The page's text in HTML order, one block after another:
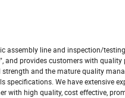
line and inspection/
provides customers with
and the mature quality
We have extensive
with high quality, cost effective,